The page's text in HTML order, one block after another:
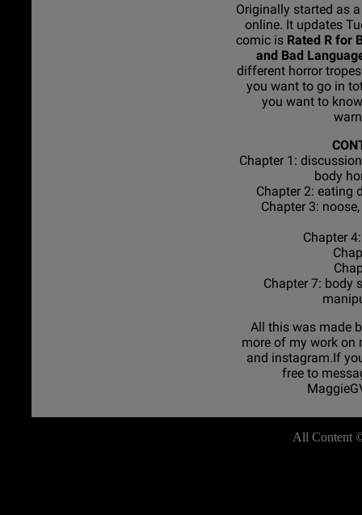
Originally started as
online. It updates
comic is Rated R for
and Bad
different horror
you want to go in
you want to
Chapter 1:
body
Chapter 2: eating
Chapter 3:
Chapter
Chapter 7: body
All this was made
more of my work on
and instagram.If
free to
All Content